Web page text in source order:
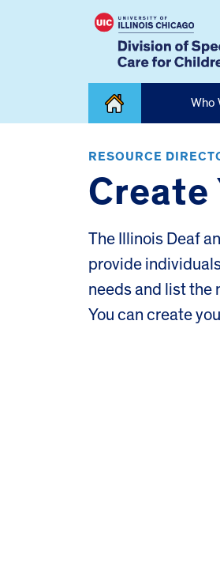
Home
Who
RESOURCE
Create
The Illinois Deaf
provide
needs and list the
You can create